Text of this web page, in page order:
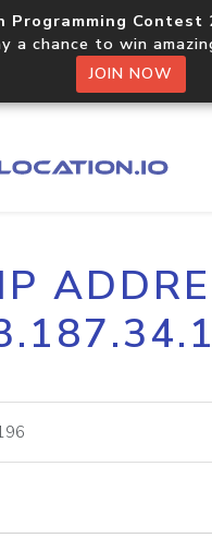
Programming Contest
a chance to win
JOIN NOW
IP